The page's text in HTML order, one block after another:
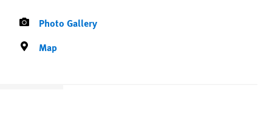
Photo Gallery
Map